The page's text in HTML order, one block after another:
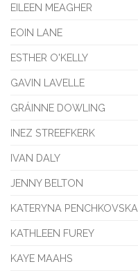
EILEEN MEAGHER
EOIN LANE
ESTHER O'KELLY
GAVIN LAVELLE
GRÁINNE DOWLING
INEZ STREEFKERK
IVAN DALY
JENNY BELTON
KATERYNA PENCHKOVSKA
KATHLEEN FUREY
KAYE MAAHS